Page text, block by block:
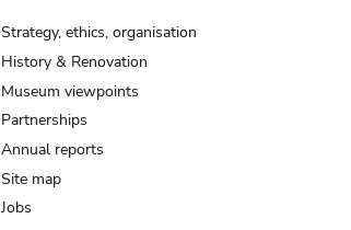
Strategy, ethics, organisation
History & Renovation
Museum viewpoints
Partnerships
Annual reports
Site map
Jobs